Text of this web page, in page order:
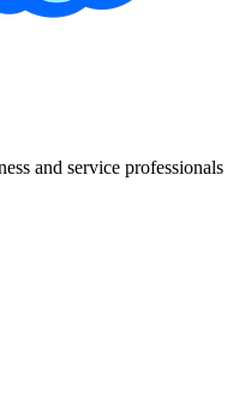
and service professionals